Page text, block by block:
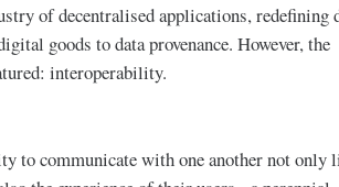
of decentralised applications, redefining
goods to data provenance. However, the
interoperability.
to communicate with one another not only